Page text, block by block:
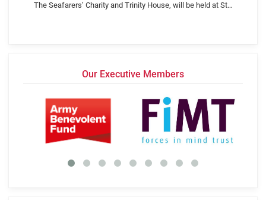
The Seafarers’ Charity and Trinity House, will be held at St…
Our Executive Members